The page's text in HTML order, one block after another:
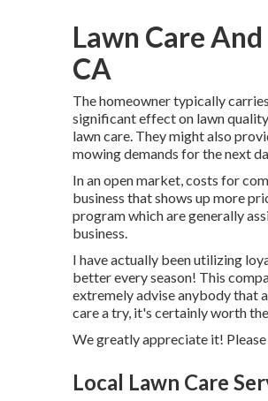
Lawn Care
CA
The homeowner typically
significant effect on lawn
lawn care. They might also
mowing demands for the next
In an open market, costs for
business that shows up more
program which are generally
business.
I have actually been utilizing
better every season! This
extremely advise anybody that
care a try, it's certainly worth
We greatly appreciate it!
Local Lawn Care